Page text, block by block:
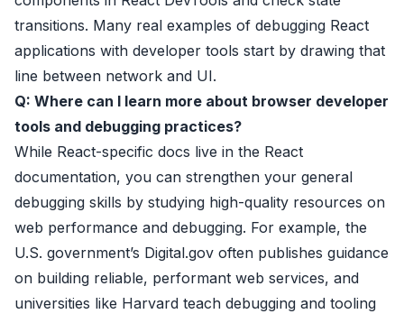
transitions. Many real examples of debugging React
applications with developer tools start by drawing that
line between network and UI.
Q: Where can I learn more about browser developer
tools and debugging practices?
While React-specific docs live in the React
documentation, you can strengthen your general
debugging skills by studying high-quality resources on
web performance and debugging. For example, the
U.S. government’s Digital.gov often publishes guidance
on building reliable, performant web services, and
universities like Harvard teach debugging and tooling